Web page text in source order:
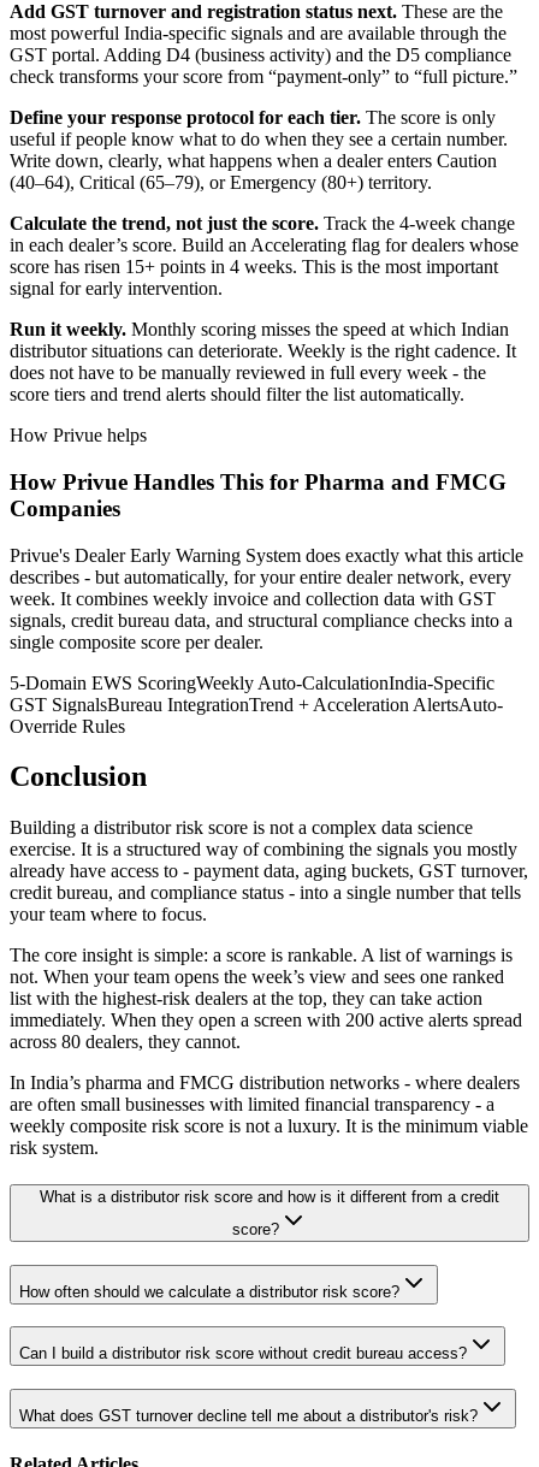
Add GST turnover and registration status next. These are the
most powerful India-specific signals and are available through the
GST portal. Adding D4 (business activity) and the D5 compliance
check transforms your score from “payment-only” to “full picture.”
Define your response protocol for each tier. The score is only
useful if people know what to do when they see a certain number.
Write down, clearly, what happens when a dealer enters Caution
(40–64), Critical (65–79), or Emergency (80+) territory.
Calculate the trend, not just the score. Track the 4-week change
in each dealer’s score. Build an Accelerating flag for dealers whose
score has risen 15+ points in 4 weeks. This is the most important
signal for early intervention.
Run it weekly. Monthly scoring misses the speed at which Indian
distributor situations can deteriorate. Weekly is the right cadence. It
does not have to be manually reviewed in full every week - the
score tiers and trend alerts should filter the list automatically.
How Privue helps
How Privue Handles This for Pharma and FMCG
Companies
Privue's Dealer Early Warning System does exactly what this article
describes - but automatically, for your entire dealer network, every
week. It combines weekly invoice and collection data with GST
signals, credit bureau data, and structural compliance checks into a
single composite score per dealer.
5-Domain EWS ScoringWeekly Auto-CalculationIndia-Specific
GST SignalsBureau IntegrationTrend + Acceleration AlertsAuto-
Override Rules
Conclusion
Building a distributor risk score is not a complex data science
exercise. It is a structured way of combining the signals you mostly
already have access to - payment data, aging buckets, GST turnover,
credit bureau, and compliance status - into a single number that tells
your team where to focus.
The core insight is simple: a score is rankable. A list of warnings is
not. When your team opens the week’s view and sees one ranked
list with the highest-risk dealers at the top, they can take action
immediately. When they open a screen with 200 active alerts spread
across 80 dealers, they cannot.
In India’s pharma and FMCG distribution networks - where dealers
are often small businesses with limited financial transparency - a
weekly composite risk score is not a luxury. It is the minimum viable
risk system.
What is a distributor risk score and how is it different from a credit
score?
How often should we calculate a distributor risk score?
Can I build a distributor risk score without credit bureau access?
What does GST turnover decline tell me about a distributor's risk?